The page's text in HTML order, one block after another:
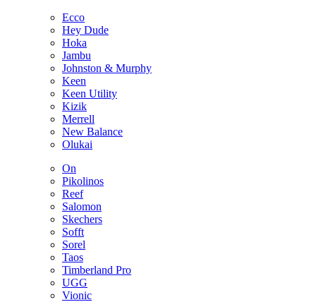
Ecco
Hey Dude
Hoka
Jambu
Johnston & Murphy
Keen
Keen Utility
Kizik
Merrell
New Balance
Olukai
On
Pikolinos
Reef
Salomon
Skechers
Sofft
Sorel
Taos
Timberland Pro
UGG
Vionic